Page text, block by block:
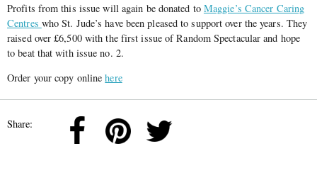
Profits from this issue will again be donated to Maggie’s Cancer Caring
Centres who St. Jude’s have been pleased to support over the years. They
raised over £6,500 with the first issue of Random Spectacular and hope
to beat that with issue no. 2.
Order your copy onlinehere
Share: